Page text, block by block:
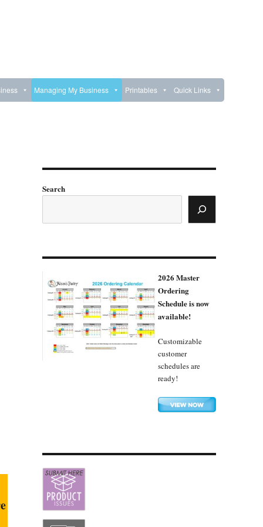
Managing My Business Printables Quick Links
Search
2026 Master
Ordering
Schedule is now
available!
Customizable
customer
schedules are
ready!